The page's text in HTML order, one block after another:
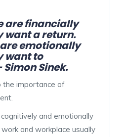
are financially
want a return.
emotionally
want to
Sinek.
the importance of
and emotionally
and workplace usually